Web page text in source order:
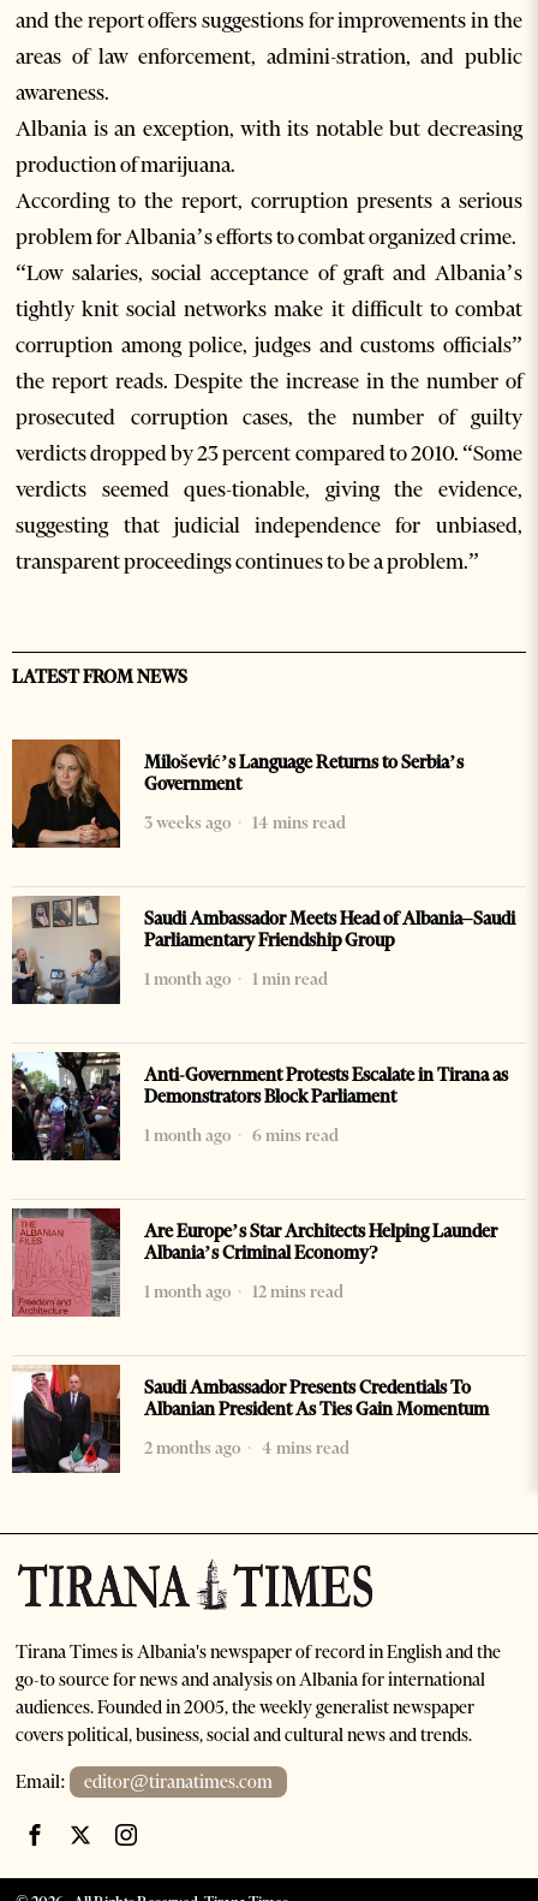
and the report offers suggestions for improvements in the
areas of law enforcement, admini-stration, and public
awareness.
Albania is an exception, with its notable but decreasing
production of marijuana.
According to the report, corruption presents a serious
problem for Albania’s efforts to combat organized crime.
“Low salaries, social acceptance of graft and Albania’s
tightly knit social networks make it difficult to combat
corruption among police, judges and customs officials”
the report reads. Despite the increase in the number of
prosecuted corruption cases, the number of guilty
verdicts dropped by 23 percent compared to 2010. “Some
verdicts seemed ques-tionable, giving the evidence,
suggesting that judicial independence for unbiased,
transparent proceedings continues to be a problem.”
LATEST FROM NEWS
Milošević’s Language Returns to Serbia’s
Government
3 weeks ago
14 mins read
Saudi Ambassador Meets Head of Albania–Saudi
Parliamentary Friendship Group
1 month ago
1 min read
Anti-Government Protests Escalate in Tirana as
Demonstrators Block Parliament
1 month ago
6 mins read
Are Europe’s Star Architects Helping Launder
Albania’s Criminal Economy?
1 month ago
12 mins read
Saudi Ambassador Presents Credentials To
Albanian President As Ties Gain Momentum
2 months ago
4 mins read
Tirana Times is Albania's newspaper of record in English and the
go-to source for news and analysis on Albania for international
audiences. Founded in 2005, the weekly generalist newspaper
covers political, business, social and cultural news and trends.
Email: editor@tiranatimes.com